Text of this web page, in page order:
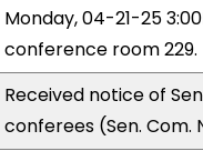
Monday, 04-21-25
conference room 229.
Received notice of
conferees (Sen. Com.